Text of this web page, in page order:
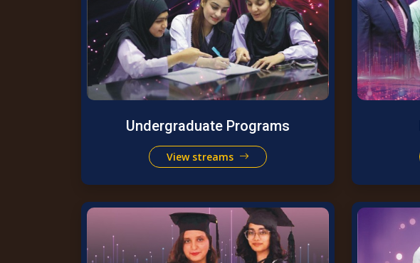
Undergraduate Programs
View streams